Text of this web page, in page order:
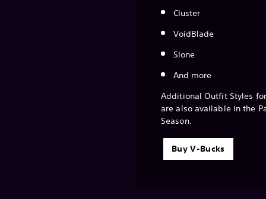
Cluster
VoidBlade
Slone
And more
Additional Outfit Styles
are also available in the
Season.
Buy V-Bucks